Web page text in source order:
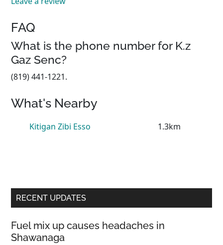
FAQ
What is the phone number for K.z
Gaz Senc?
(819) 441-1221.
What's Nearby
Kitigan Zibi Esso 1.3km
Primary
Sidebar
RECENT UPDATES
Fuel mix up causes headaches in
Shawanaga